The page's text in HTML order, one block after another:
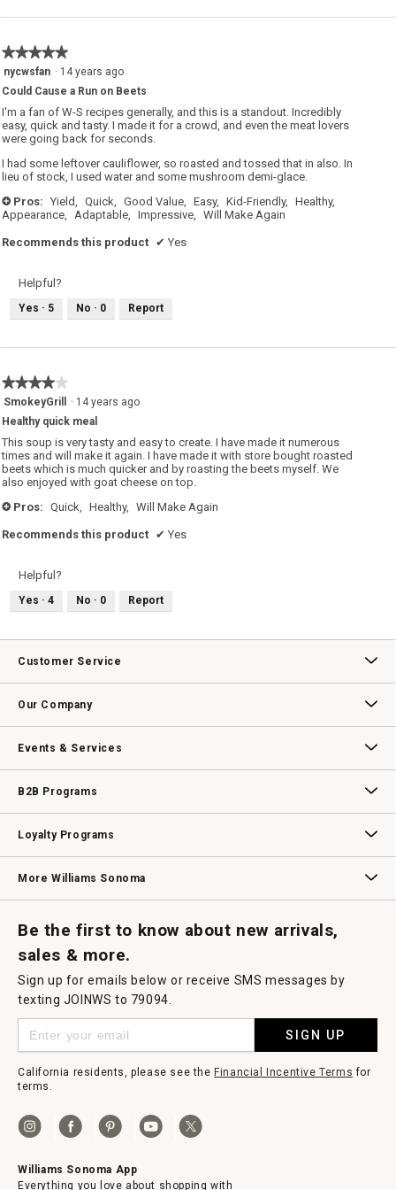
★★★★★
★★★★★
out
of
5
nycwsfan · 14 years ago
Could Cause a Run on Beets
I'm a fan of W-S recipes generally, and this is a standout. Incredibly
easy, quick and tasty. I made it for a crowd, and even the meat lovers
were going back for seconds.
I had some leftover cauliflower, so roasted and tossed that in also. In
lieu of stock, I used water and some mushroom demi-glace.
+ Pros: Yield, Quick, Good Value, Easy, Kid-Friendly,
Healthy,
Appearance,
Adaptable, Impressive, Will Make Again
Recommends this product ✔ Yes
Helpful?
Yes · 5 No · 0 Report
★★★★★
★★★★★
4
of
5
stars.
SmokeyGrill · 14 years ago
Healthy quick meal
This soup is very tasty and easy to create. I have made it numerous
times and will make it again. I have made it with store bought roasted
beets which is much quicker and by roasting the beets myself. We
also enjoyed with goat cheese on top.
+ Pros: Quick, Healthy, Will Make Again
Recommends this product ✔ Yes
Helpful?
Yes · 4 No · 0 Report
Customer Service
Our Company
Events & Services
B2B Programs
Loyalty Programs
More Williams Sonoma
Be the first to know about new arrivals,
sales & more.
Sign up for emails below or receive SMS messages by
texting JOINWS to 79094.
SIGN UP
California residents, please see the Financial Incentive Terms for
terms.
Williams Sonoma App
Everything you love about shopping with